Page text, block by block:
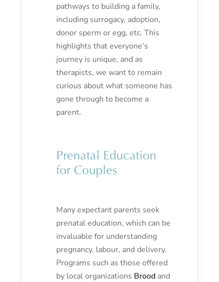
pathways to building a family,
including surrogacy, adoption,
donor sperm or egg, etc. This
highlights that everyone’s
journey is unique, and as
therapists, we want to remain
curious about what someone has
gone through to become a
parent.
Prenatal Education
for Couples
Many expectant parents seek
prenatal education, which can be
invaluable for understanding
pregnancy, labour, and delivery.
Programs such as those offered
by local organizations Broodand